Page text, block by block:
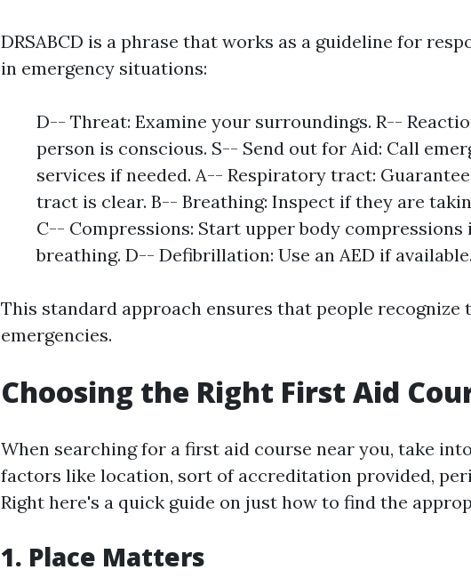
DRSABCD is a phrase that works as a guideline for
in emergency situations:
D-- Threat: Examine your surroundings. R--
person is conscious. S-- Send out for Aid: Call
services if needed. A-- Respiratory tract:
tract is clear. B-- Breathing: Inspect if they are
C-- Compressions: Start upper body
breathing. D-- Defibrillation: Use an AED if available.
This standard approach ensures that people
emergencies.
Choosing the Right First Aid
When searching for a first aid course near you, take
factors like location, sort of accreditation provided,
Right here's a quick guide on just how to find the
1. Place Matters